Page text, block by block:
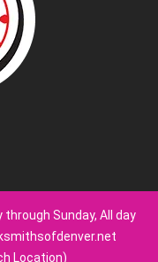
Sunday, All day
Location)